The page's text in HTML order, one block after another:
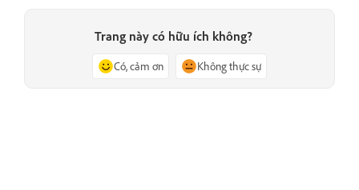
Trang này có hữu ích không?
Có, cảm ơn Không thực sự